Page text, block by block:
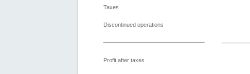
Taxes
Discontinued operations
Profit after taxes